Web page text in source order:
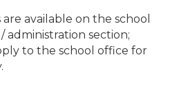
available on the school
administration section;
to the school office for